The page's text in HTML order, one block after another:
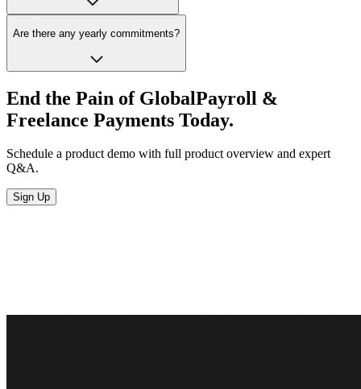
Are there any yearly commitments?
End the Pain of GlobalPayroll &
Freelance Payments Today.
Schedule a product demo with full product overview and expert
Q&A.
Sign Up